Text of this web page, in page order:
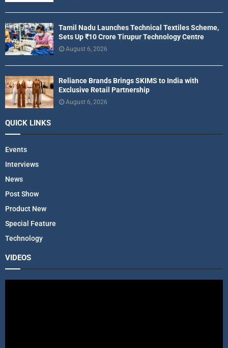
Tamil Nadu Launches Technical Textiles Scheme,
Sets Up ₹10 Crore Tirupur Technology Centre
August 6, 2026
Reliance Brands Brings SKIMS to India with
Exclusive Retail Partnership
August 6, 2026
QUICK LINKS
Events
Interviews
News
Post Show
Product New
Special Feature
Technology
VIDEOS